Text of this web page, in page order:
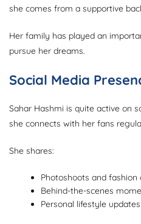
she comes from a supportive
Her family has played an
pursue her dreams.
Social Media
Sahar Hashmi is quite active on
she connects with her fans
She shares:
Photoshoots and fashion
Behind-the-scenes
Personal lifestyle updates